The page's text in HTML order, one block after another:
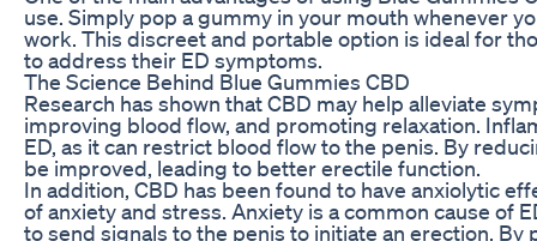
use. Simply pop a gummy in your mouth whenever
work. This discreet and portable option is ideal for
to address their ED symptoms.
The Science Behind Blue Gummies CBD
Research has shown that CBD may help alleviate
improving blood flow, and promoting relaxation.
ED, as it can restrict blood flow to the penis. By
be improved, leading to better erectile function.
In addition, CBD has been found to have anxiolytic
of anxiety and stress. Anxiety is a common cause of
to send signals to the penis to initiate an erection.